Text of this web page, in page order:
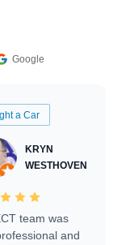
Google
a Car
KRYN
WESTHOVEN
team was
and